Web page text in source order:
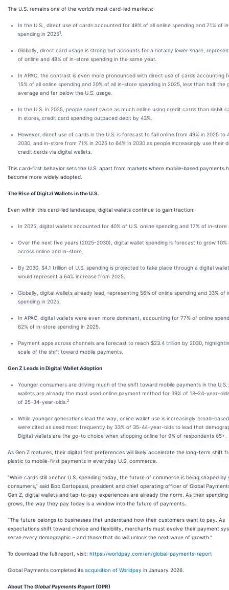
The U.S. remains one of the world’s most card-led markets:
In the U.S., direct use of cards accounted for 49% of all online spending and 71% of
spending in 20251
Globally, direct card usage is strong but accounts for a notably lower share,
of online and 48% of in-store spending in the same year.
In APAC, the contrast is even more pronounced with direct use of cards accounting
15% of all online spending and 20% of all in-store spending in 2025, less than half the
average and far below the U.S. usage.
In the U.S. in 2025, people spent twice as much online using credit cards than debit
in stores, credit card spending outpaced debit by 43%.
However, direct use of cards in the U.S. is forecast to fall online from 49% in 2025 to
2030, and in-store from 71% in 2025 to 64% in 2030 as people increasingly use their
credit cards via digital wallets.
This card‑first behavior sets the U.S. apart from markets where mobile‑based payments
become more widely adopted.
The Rise of Digital Wallets in the U.S.
Even within this card-led landscape, digital wallets continue to gain traction:
In 2025, digital wallets accounted for 40% of U.S. online spending and 17% of in‑store
Over the next five years (2025-2030), digital wallet spending is forecast to grow 10%
across online and in-store.
By 2030, $4.1 trillion of U.S. spending is projected to take place through a digital
would represent a 64% increase from 2025.
Globally, digital wallets already lead, representing 56% of online spending and 33% of
spending in 2025.
In APAC, digital wallets were even more dominant, accounting for 77% of online
62% of in-store spending in 2025.
Payment apps across channels are forecast to reach $23.4 trillion by 2030,
scale of the shift toward mobile payments.
Gen Z Leads in Digital Wallet Adoption
Younger consumers are driving much of the shift toward mobile payments in the
wallets are already the most used online payment method for 39% of 18–24-year-
of 25–34-year-olds. 2
While younger generations lead the way, online wallet use is increasingly broad-
were cited as used most frequently by 33% of 35-44-year-olds to lead that
Digital wallets are the go-to choice when shopping online for 9% of respondents 65+.
As Gen Z matures, their digital first preferences will likely accelerate the long-term shift
plastic to mobile-first payments in everyday U.S. commerce.
“While cards still anchor U.S. spending today, the future of commerce is being shaped by
consumers,” said Bob Cortopassi, president and chief operating officer of Global
Gen Z, digital wallets and tap-to-pay experiences are already the norm. As their
grows, the way they pay today is a window into the future of payments.
“The future belongs to businesses that understand how their customers want to pay. As
expectations shift toward choice and flexibility, merchants must evolve their payment
serve every demographic – and those that do will unlock the next wave of growth.”
To download the full report, visit: https://worldpay.com/en/global-payments-report
Global Payments completed its acquisition of Worldpay in January 2026.
About TheGlobal Payments Report (GPR)